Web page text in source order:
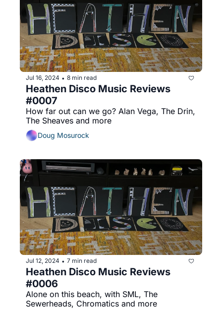
Jul 16, 2024 • 8 min read
Heathen Disco Music Reviews
#0007
How far out can we go? Alan Vega, The Drin,
The Sheaves and more
Doug Mosurock
Jul 12, 2024 • 7 min read
Heathen Disco Music Reviews
#0006
Alone on this beach, with SML, The
Sewerheads, Chromatics and more